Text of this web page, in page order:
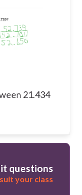
21.434
questions
your class